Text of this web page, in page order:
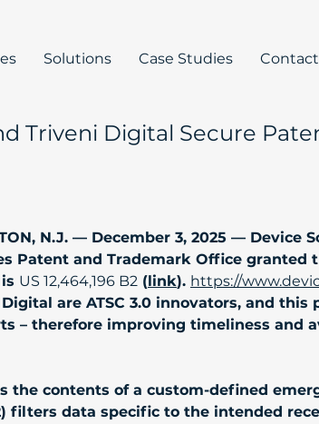
Solutions Case Studies
Triveni Digital Secure
N.J. — December 3, 2025 —
Patent and Trademark Office granted
US 12,464,196 B2 (link). https://
are ATSC 3.0 innovators, and
– therefore improving timeliness and
the contents of a custom-defined
filters data specific to the intended